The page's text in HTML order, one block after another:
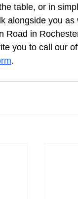
table, or in
alongside you as
Road in
you to call our
.